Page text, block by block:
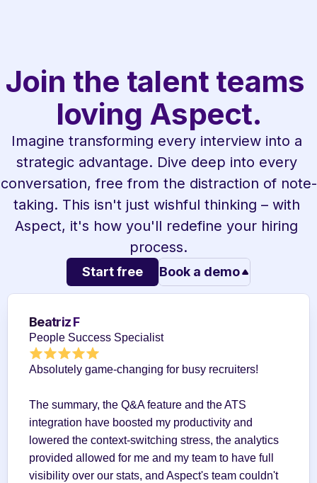
Join the talent teams
loving Aspect.
Imagine transforming every interview into a
strategic advantage. Dive deep into every
conversation, free from the distraction of note-
taking. This isn't just wishful thinking – with
Aspect, it's how you'll redefine your hiring
process.
Start free Book a demo
Beatriz F
People Success Specialist
Absolutely game-changing for busy recruiters!
The summary, the Q&A feature and the ATS
integration have boosted my productivity and
lowered the context-switching stress, the analytics
provided allowed for me and my team to have full
visibility over our stats, and Aspect's team couldn't